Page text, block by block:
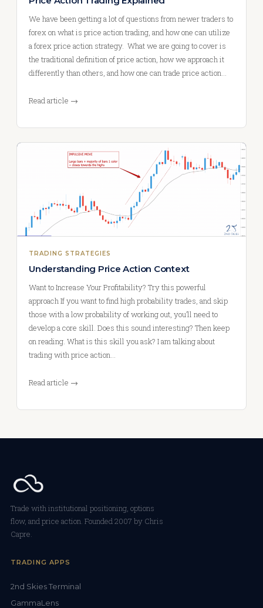
We have been getting a lot of questions from newer traders to
forex on what is price action trading, and how one can utilize
a forex price action strategy. What we are going to cover is
the traditional definition of price action, how we approach it
differently than others, and how one can trade price action…
Read article →
TRADING STRATEGIES
Understanding Price Action Context
Want to Increase Your Profitability? Try this powerful
approach If you want to find high probability trades, and skip
those with a low probability of working out, you’ll need to
develop a core skill. Does this sound interesting? Then keep
on reading. What is this skill you ask? I am talking about
trading with price action…
Read article →
Trade with institutional positioning, options
flow, and price action. Founded 2007 by Chris
Capre.
TRADING APPS
2nd Skies Terminal
GammaLens